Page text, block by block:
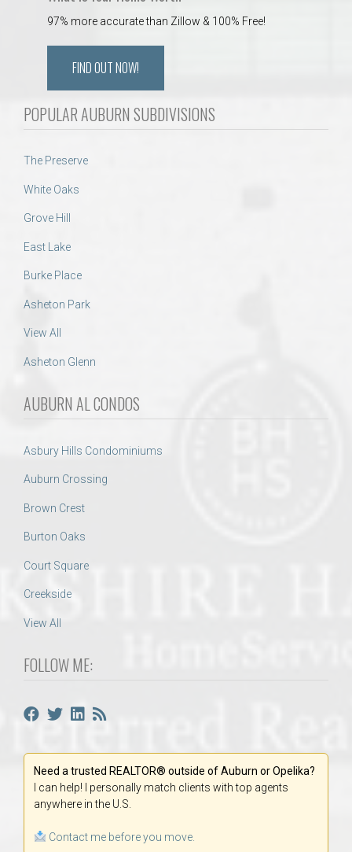
97% more accurate than Zillow & 100% Free!
FIND OUT NOW!
POPULAR AUBURN SUBDIVISIONS
The Preserve
White Oaks
Grove Hill
East Lake
Burke Place
Asheton Park
View All
Asheton Glenn
AUBURN AL CONDOS
Asbury Hills Condominiums
Auburn Crossing
Brown Crest
Burton Oaks
Court Square
Creekside
View All
FOLLOW ME:
Need a trusted REALTOR® outside of Auburn or Opelika?
I can help! I personally match clients with top agents
anywhere in the U.S.
Contact me before you move.